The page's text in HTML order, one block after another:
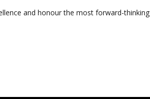
and honour the most forward-thinking